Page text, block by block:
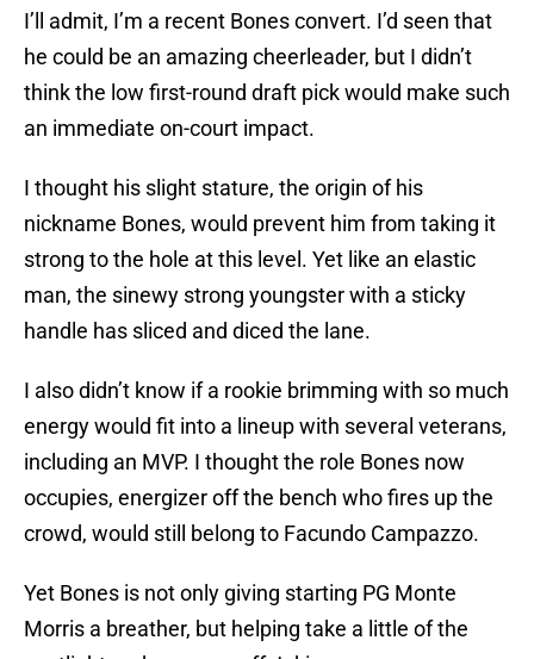
I’ll admit, I’m a recent Bones convert. I’d seen that
he could be an amazing cheerleader, but I didn’t
think the low first-round draft pick would make such
an immediate on-court impact.
I thought his slight stature, the origin of his
nickname Bones, would prevent him from taking it
strong to the hole at this level. Yet like an elastic
man, the sinewy strong youngster with a sticky
handle has sliced and diced the lane.
I also didn’t know if a rookie brimming with so much
energy would fit into a lineup with several veterans,
including an MVP. I thought the role Bones now
occupies, energizer off the bench who fires up the
crowd, would still belong to Facundo Campazzo.
Yet Bones is not only giving starting PG Monte
Morris a breather, but helping take a little of the